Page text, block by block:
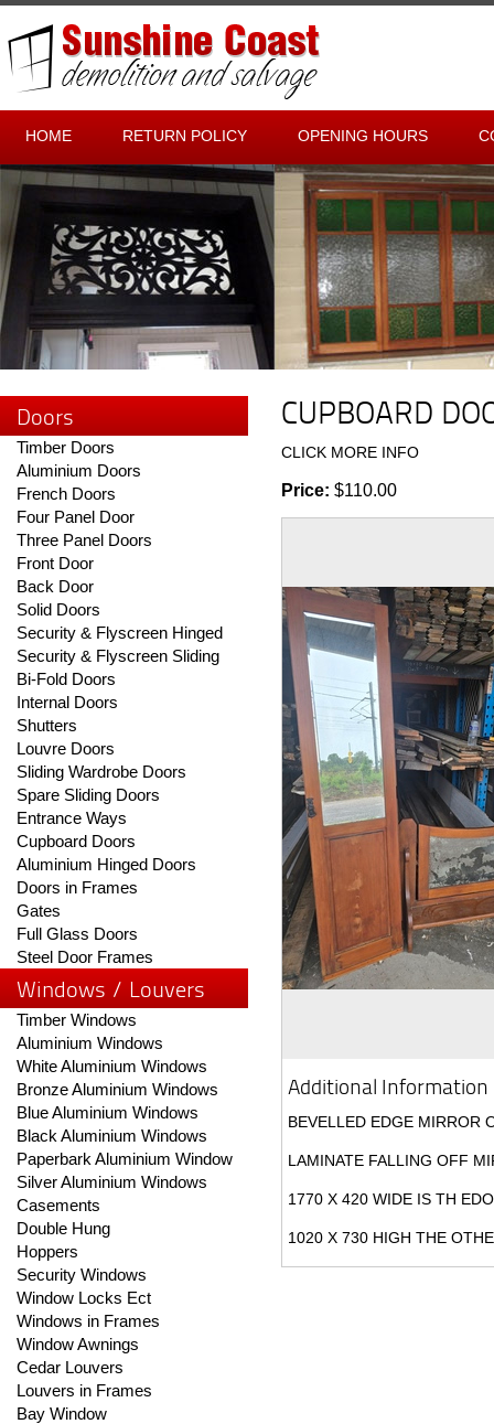
HOME RETURN POLICY OPENING HOURS
Doors
Timber Doors
Aluminium Doors
French Doors
Four Panel Door
Three Panel Doors
Front Door
Back Door
Solid Doors
Security & Flyscreen Hinged
Security & Flyscreen Sliding
Bi-Fold Doors
Internal Doors
Shutters
Louvre Doors
Sliding Wardrobe Doors
Spare Sliding Doors
Entrance Ways
Cupboard Doors
Aluminium Hinged Doors
Doors in Frames
Gates
Full Glass Doors
Steel Door Frames
Windows / Louvers
Timber Windows
Aluminium Windows
White Aluminium Windows
Bronze Aluminium Windows
Blue Aluminium Windows
Black Aluminium Windows
Paperbark Aluminium Window
Silver Aluminium Windows
Casements
Double Hung
Hoppers
Security Windows
Window Locks Ect
Windows in Frames
Window Awnings
Cedar Louvers
Louvers in Frames
Bay Window
CUPBOARD
CLICK MORE INFO
Price: $110.00
Additional Information
BEVELLED EDGE MIRROR
LAMINATE FALLING OFF
1770 X 420 WIDE IS TH
1020 X 730 HIGH THE